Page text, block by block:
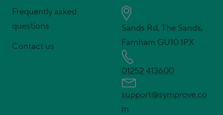
Frequently asked
questions
Contact us
Sands Rd, The Sands,
Farnham GU10 1PX
01252 413600
support@symprove.co
m